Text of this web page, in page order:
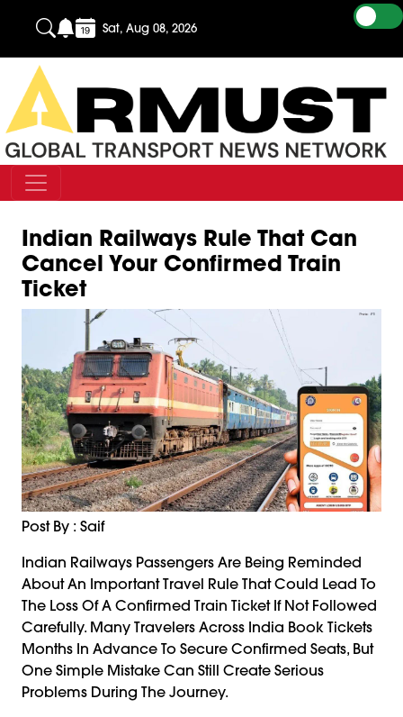
Sat, Aug 08, 2026
Indian Railways Rule That Can
Cancel Your Confirmed Train
Ticket
Post By : Saif
Indian Railways Passengers Are Being Reminded
About An Important Travel Rule That Could Lead To
The Loss Of A Confirmed Train Ticket If Not Followed
Carefully. Many Travelers Across India Book Tickets
Months In Advance To Secure Confirmed Seats, But
One Simple Mistake Can Still Create Serious
Problems During The Journey.